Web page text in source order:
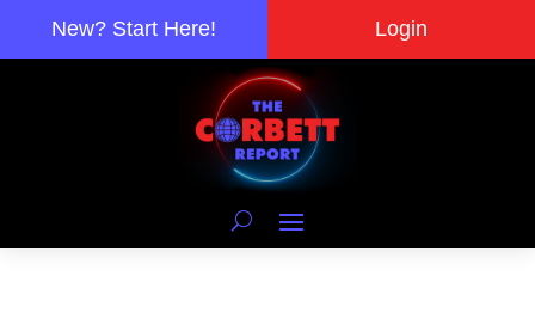
New? Start Here! Login